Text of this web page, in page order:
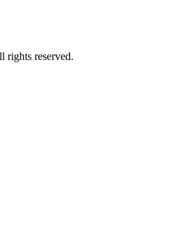
rights reserved.